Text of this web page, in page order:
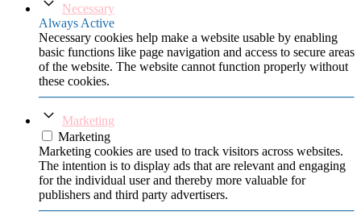
Necessary
Always Active
Necessary cookies help make a website usable by enabling
basic functions like page navigation and access to secure areas
of the website. The website cannot function properly without
these cookies.
Marketing
Marketing
Marketing cookies are used to track visitors across websites.
The intention is to display ads that are relevant and engaging
for the individual user and thereby more valuable for
publishers and third party advertisers.